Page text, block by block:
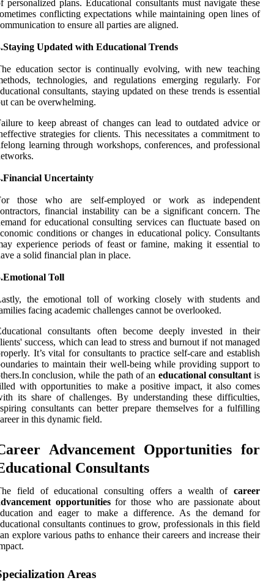
personalized plans. Educational consultants must navigate these
conflicting expectations while maintaining open lines of
to ensure all parties are aligned.
Updated with Educational Trends
education sector is continually evolving, with new teaching
technologies, and regulations emerging regularly. For
consultants, staying updated on these trends is essential
can be overwhelming.
to keep abreast of changes can lead to outdated advice or
strategies for clients. This necessitates a commitment to
learning through workshops, conferences, and professional
Uncertainty
those who are self-employed or work as independent
financial instability can be a significant concern. The
for educational consulting services can fluctuate based on
conditions or changes in educational policy. Consultants
experience periods of feast or famine, making it essential to
a solid financial plan in place.
Toll
the emotional toll of working closely with students and
facing academic challenges cannot be overlooked.
consultants often become deeply invested in their
success, which can lead to stress and burnout if not managed
It’s vital for consultants to practice self-care and establish
to maintain their well-being while providing support to
conclusion, while the path of an educational consultantis
with opportunities to make a positive impact, it also comes
its share of challenges. By understanding these difficulties,
consultants can better prepare themselves for a fulfilling
in this dynamic field.
Advancement Opportunities for
Consultants
field of educational consulting offers a wealth of career
opportunitiesfor those who are passionate about
and eager to make a difference. As the demand for
consultants continues to grow, professionals in this field
explore various paths to enhance their careers and increase their
Areas